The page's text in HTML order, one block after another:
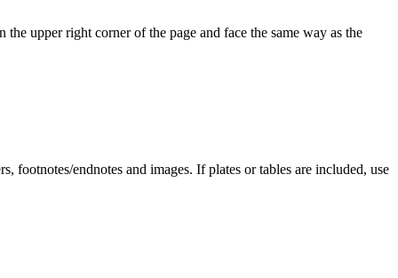
upper right corner of the page and face the same way as the
endnotes and images. If plates or tables are included, use